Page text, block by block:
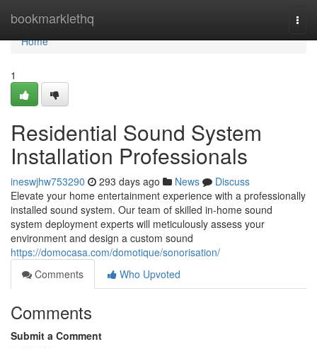
bookmarklethq
Home
Home
1
Residential Sound System
Installation Professionals
ineswjhw753290 293 days ago News
Discuss
Elevate your home entertainment experience with a professionally
installed sound system. Our team of skilled in-home sound
system deployment experts will meticulously assess your
environment and design a custom sound
https://domocasa.com/domotique/sonorisation/
Comments
Who Upvoted
Comments
Submit a Comment